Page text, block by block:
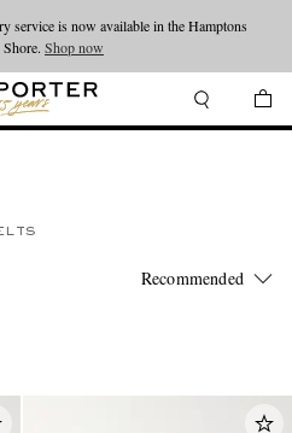
from the new collections.Shop now
Shop now